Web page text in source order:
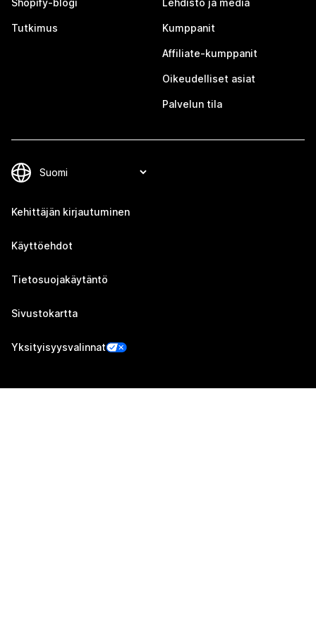
Shopify-blogi
Tutkimus
Lehdistö ja media
Kumppanit
Affiliate-kumppanit
Oikeudelliset asiat
Palvelun tila
Kehittäjän kirjautuminen
Käyttöehdot
Tietosuojakäytäntö
Sivustokartta
Yksityisyysvalinnat